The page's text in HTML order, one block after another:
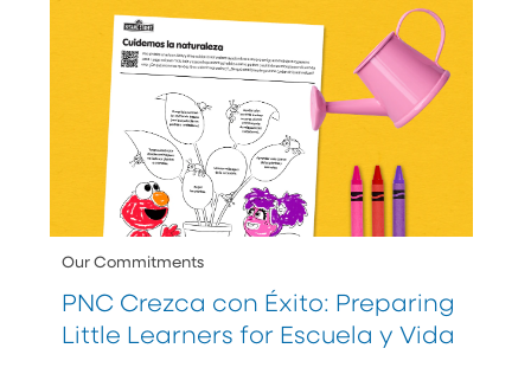
Our Commitments
PNC Crezca con Éxito: Preparing
Little Learners for Escuela y Vida